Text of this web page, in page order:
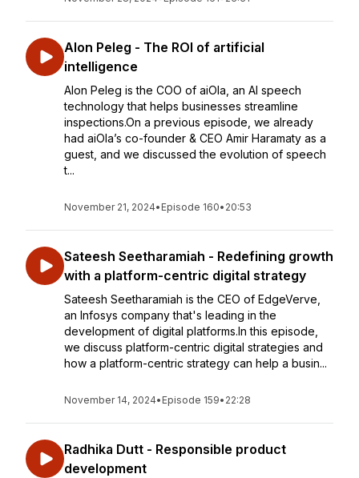
Alon Peleg - The ROI of artificial
intelligence
Alon Peleg is the COO of aiOla, an AI speech
technology that helps businesses streamline
inspections.On a previous episode, we already
had aiOla’s co-founder & CEO Amir Haramaty as a
guest, and we discussed the evolution of speech
t...
November 21, 2024• Episode 160• 20:53
Sateesh Seetharamiah - Redefining growth
with a platform-centric digital strategy
Sateesh Seetharamiah is the CEO of EdgeVerve,
an Infosys company that's leading in the
development of digital platforms.In this episode,
we discuss platform-centric digital strategies and
how a platform-centric strategy can help a busin...
November 14, 2024• Episode 159• 22:28
Radhika Dutt - Responsible product
development